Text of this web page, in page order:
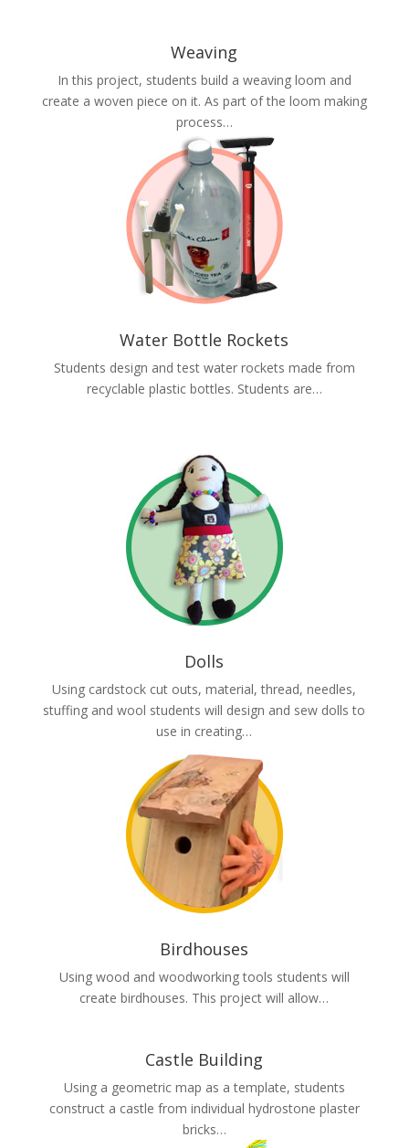
Weaving
In this project, students build a weaving loom and
create a woven piece on it. As part of the loom making
process…
Water Bottle Rockets
Students design and test water rockets made from
recyclable plastic bottles. Students are…
Dolls
Using cardstock cut outs, material, thread, needles,
stuffing and wool students will design and sew dolls to
use in creating…
Birdhouses
Using wood and woodworking tools students will
create birdhouses. This project will allow…
Castle Building
Using a geometric map as a template, students
construct a castle from individual hydrostone plaster
bricks…